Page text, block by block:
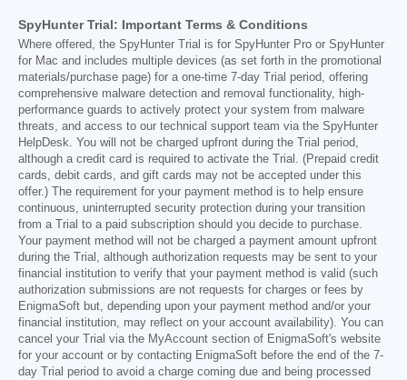
SpyHunter Trial: Important Terms & Conditions
Where offered, the SpyHunter Trial is for SpyHunter Pro or SpyHunter
for Mac and includes multiple devices (as set forth in the promotional
materials/purchase page) for a one-time 7-day Trial period, offering
comprehensive malware detection and removal functionality, high-
performance guards to actively protect your system from malware
threats, and access to our technical support team via the SpyHunter
HelpDesk. You will not be charged upfront during the Trial period,
although a credit card is required to activate the Trial. (Prepaid credit
cards, debit cards, and gift cards may not be accepted under this
offer.) The requirement for your payment method is to help ensure
continuous, uninterrupted security protection during your transition
from a Trial to a paid subscription should you decide to purchase.
Your payment method will not be charged a payment amount upfront
during the Trial, although authorization requests may be sent to your
financial institution to verify that your payment method is valid (such
authorization submissions are not requests for charges or fees by
EnigmaSoft but, depending upon your payment method and/or your
financial institution, may reflect on your account availability). You can
cancel your Trial via the MyAccount section of EnigmaSoft's website
for your account or by contacting EnigmaSoft before the end of the 7-
day Trial period to avoid a charge coming due and being processed